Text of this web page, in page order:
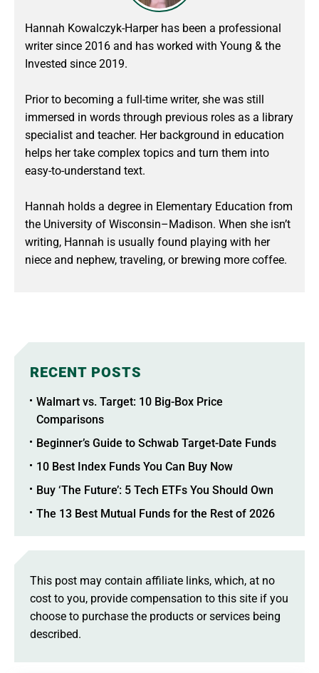
Hannah Kowalczyk-Harper has been a professional
writer since 2016 and has worked with Young & the
Invested since 2019.
Prior to becoming a full-time writer, she was still
immersed in words through previous roles as a library
specialist and teacher. Her background in education
helps her take complex topics and turn them into
easy-to-understand text.
Hannah holds a degree in Elementary Education from
the University of Wisconsin–Madison. When she isn’t
writing, Hannah is usually found playing with her
niece and nephew, traveling, or brewing more coffee.
RECENT POSTS
Walmart vs. Target: 10 Big-Box Price
Comparisons
Beginner’s Guide to Schwab Target-Date Funds
10 Best Index Funds You Can Buy Now
Buy ‘The Future’: 5 Tech ETFs You Should Own
The 13 Best Mutual Funds for the Rest of 2026
This post may contain affiliate links, which, at no
cost to you, provide compensation to this site if you
choose to purchase the products or services being
described.